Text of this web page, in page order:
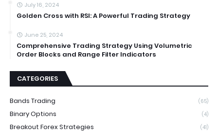
July 16, 2024
Golden Cross with RSI: A Powerful Trading Strategy
June 25, 2024
Comprehensive Trading Strategy Using Volumetric
Order Blocks and Range Filter Indicators
CATEGORIES
Bands Trading (65)
Binary Options (4)
Breakout Forex Strategies (41)